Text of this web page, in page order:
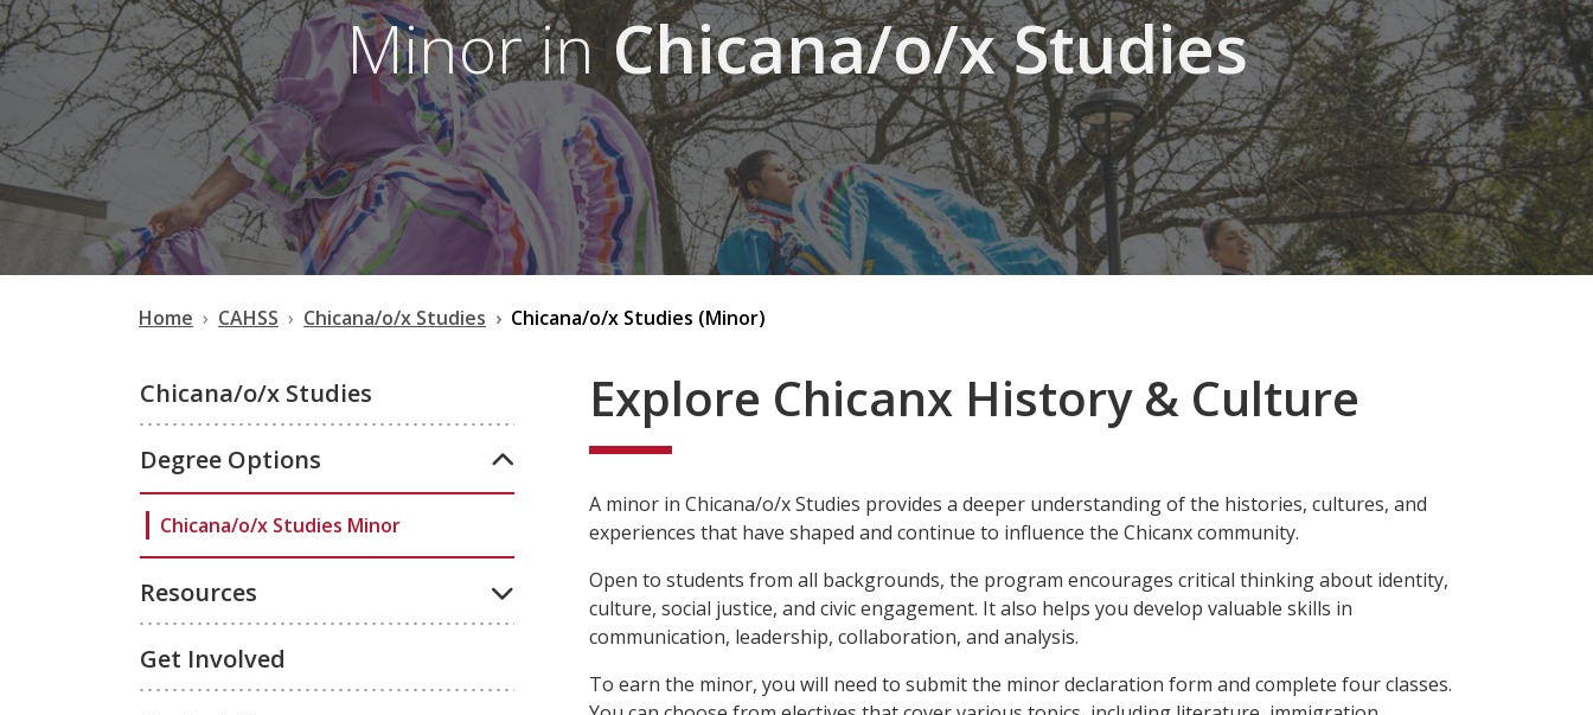
Minor inChicana/o/x Studies
Home CAHSS Chicana/o/x Studies Chicana/o/x Studies (Minor)
Chicana/o/x Studies
Degree Options
Chicana/o/x Studies Minor
Resources
Get Involved
Explore Chicanx History & Culture
A minor in Chicana/o/x Studies provides a deeper understanding of the histories, cultures, and
experiences that have shaped and continue to influence the Chicanx community.
Open to students from all backgrounds, the program encourages critical thinking about identity,
culture, social justice, and civic engagement. It also helps you develop valuable skills in
communication, leadership, collaboration, and analysis.
To earn the minor, you will need to submit the minor declaration form and complete four classes.